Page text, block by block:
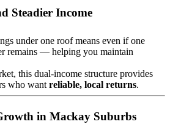
Steadier Income
under one roof means even if one
remains — helping you maintain
this dual-income structure provides
who want reliable, local returns.
in Mackay Suburbs